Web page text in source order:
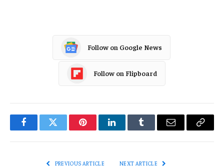
Follow on Google News
Follow on Flipboard
FacebookTwitter PinterestLinkedInTumblr Email
Copy
PREVIOUS ARTICLE NEXT ARTICLE